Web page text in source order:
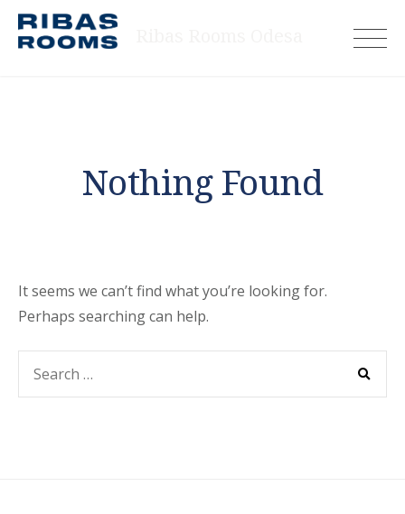
Skip
Nothing Found
It seems we can’t find what you’re looking for.
Perhaps searching can help.
for:
Search